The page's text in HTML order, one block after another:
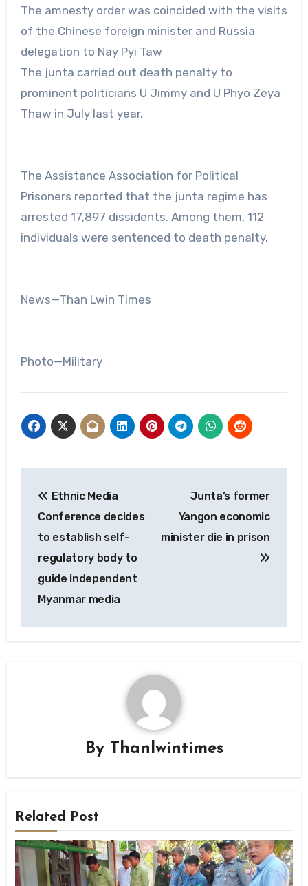
The amnesty order was coincided with the visits
of the Chinese foreign minister and Russia
delegation to Nay Pyi Taw
The junta carried out death penalty to
prominent politicians U Jimmy and U Phyo Zeya
Thaw in July last year.
The Assistance Association for Political
Prisoners reported that the junta regime has
arrested 17,897 dissidents. Among them, 112
individuals were sentenced to death penalty.
News—Than Lwin Times
Photo—Military
navigation
Ethnic Media
Conference decides
to establish self-
regulatory body to
guide independent
Myanmar media
Junta’s former
Yangon economic
minister die in prison
By Thanlwintimes
Related Post